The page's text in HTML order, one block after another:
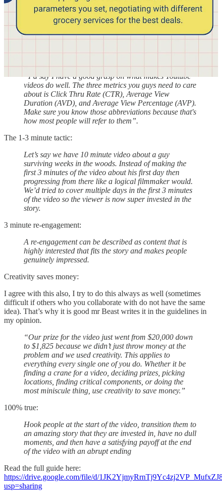
possible. That’s th number one goal of this production
company. It’s not to make the best produced videos. Not
to make the funniest videos. Not to make the best
looking videos. Not the highest quality videos.. It’s to
make the best YOUTUBE videos possible”
“I’d say I have a good grasp on what makes Youtube
videos do well. The three metrics you guys need to care
about is Click Thru Rate (CTR), Average View
Duration (AVD), and Average View Percentage (AVP).
Make sure you know those abbreviations because that's
how most people will refer to them”.
The 1-3 minute tactic:
Let’s say we have 10 minute video about a guy
surviving weeks in the woods. Instead of making the
first 3 minutes of the video about his first day then
progressing from there like a logical filmmaker would.
We’d tried to cover multiple days in the first 3 minutes
of the video so the viewer is now super invested in the
story.
3 minute re-engagement:
A re-engagement can be described as content that is
highly interested that fits the story and makes people
genuinely impressed.
Creativity saves money:
I agree with this also, I try to do this always as well (sometimes
difficult if others who you collaborate with do not have the same
idea). That’s why it is good mr Beast writes it in the guidelines in
my opinion.
“Our prize for the video just went from $20,000 down
to $1,825 because we didn’t just throw money at the
problem and we used creativity. This applies to
everything every single one of you do. Whether it be
finding a crane for a video, deciding prizes, picking
locations, finding critical components, or doing the
most miniscule thing, use creativity to save money.”
100% true:
Hook people at the start of the video, transition them to
an amazing story that they are invested in, have no dull
moments, and then have a satisfying payoff at the end
of the video with an abrupt ending
Read the full guide here:
https://drive.google.com/file/d/
usp=sharing